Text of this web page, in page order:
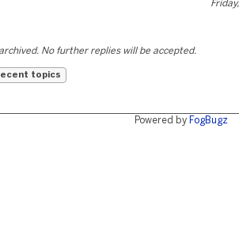
No further replies will be accepted.
topics
Powered by FogBugz